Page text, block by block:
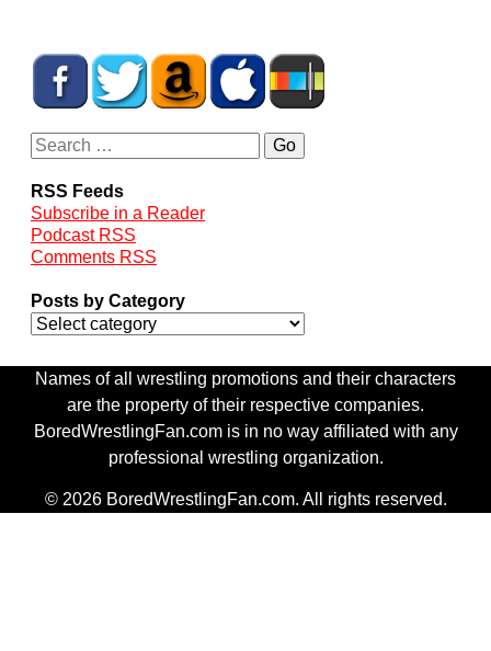
RSS Feeds
Subscribe in a Reader
Podcast RSS
Comments RSS
Posts by Category
Names of all wrestling promotions and their characters
are the property of their respective companies.
BoredWrestlingFan.com is in no way affiliated with any
professional wrestling organization.
© 2026 BoredWrestlingFan.com. All rights reserved.